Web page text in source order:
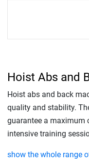
Hoist Abs and
Hoist abs and back
quality and stability.
guarantee a maximum
intensive training
show the whole range